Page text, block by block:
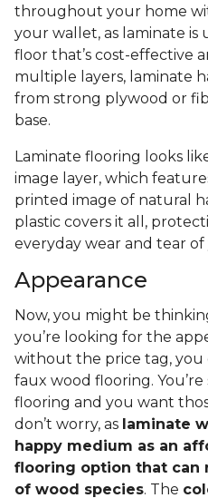
throughout your home
your wallet, as laminate
floor that’s cost-effective
multiple layers, laminate
from strong plywood or
base.
Laminate flooring looks
image layer, which
printed image of natural
plastic covers it all,
everyday wear and tear
Appearance
Now, you might be
you’re looking for the
without the price tag,
faux wood flooring.
flooring and you want
don’t worry, as laminate
happy medium as an
flooring option that can
of wood species. The